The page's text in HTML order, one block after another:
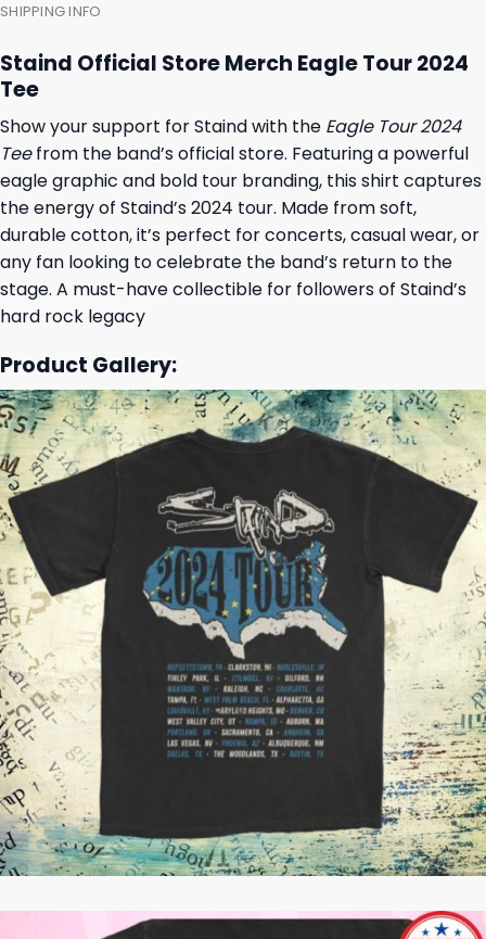
SHIPPING INFO
Staind Official Store Merch Eagle Tour 2024
Tee
Show your support for Staind with the Eagle Tour 2024
Teefrom the band’s official store. Featuring a powerful
eagle graphic and bold tour branding, this shirt captures
the energy of Staind’s 2024 tour. Made from soft,
durable cotton, it’s perfect for concerts, casual wear, or
any fan looking to celebrate the band’s return to the
stage. A must-have collectible for followers of Staind’s
hard rock legacy
Product Gallery: